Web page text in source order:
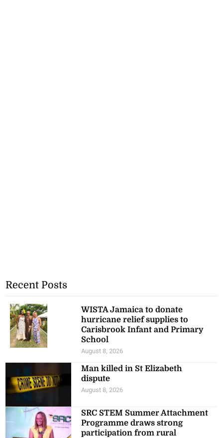
Recent Posts
WISTA Jamaica to donate
hurricane relief supplies to
Carisbrook Infant and Primary
School
August 8, 2026
Man killed in St Elizabeth
dispute
August 8, 2026
SRC STEM Summer Attachment
Programme draws strong
participation from rural